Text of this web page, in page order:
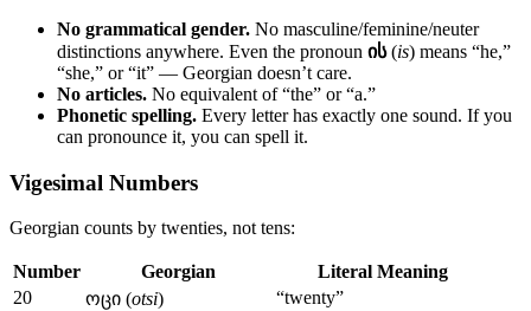
No grammatical gender. No masculine/feminine/neuter
distinctions anywhere. Even the pronoun ის(is) means “he,”
“she,” or “it” — Georgian doesn’t care.
No articles. No equivalent of “the” or “a.”
Phonetic spelling. Every letter has exactly one sound. If you
can pronounce it, you can spell it.
Vigesimal Numbers
Georgian counts by twenties, not tens:
Number Georgian
Literal Meaning
20
ოცი (otsi)
“twenty”